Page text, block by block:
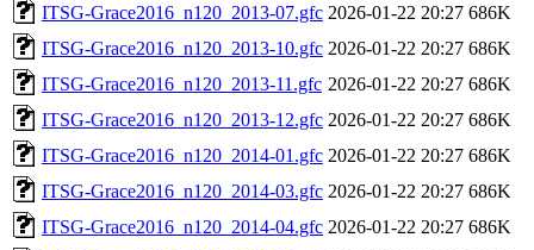
ITSG-Grace2016_n120_2013-07.gfc 2026-01-22 20:27 686K
ITSG-Grace2016_n120_2013-10.gfc 2026-01-22 20:27 686K
ITSG-Grace2016_n120_2013-11.gfc 2026-01-22 20:27 686K
ITSG-Grace2016_n120_2013-12.gfc 2026-01-22 20:27 686K
ITSG-Grace2016_n120_2014-01.gfc 2026-01-22 20:27 686K
ITSG-Grace2016_n120_2014-03.gfc 2026-01-22 20:27 686K
ITSG-Grace2016_n120_2014-04.gfc 2026-01-22 20:27 686K